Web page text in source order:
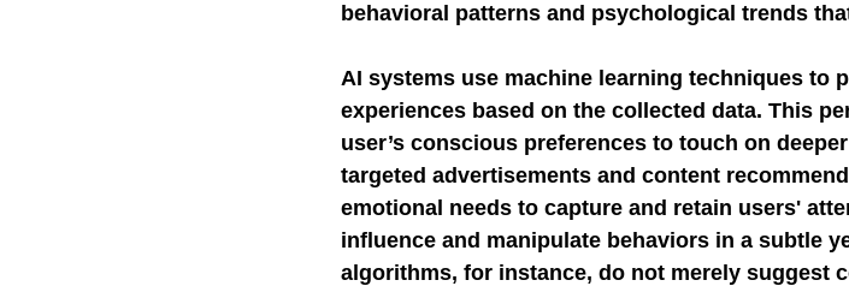
behavioral patterns and psychological trends
AI systems use machine learning techniques to
experiences based on the collected data. This
user’s conscious preferences to touch on
targeted advertisements and content
emotional needs to capture and retain users'
influence and manipulate behaviors in a subtle
algorithms, for instance, do not merely suggest